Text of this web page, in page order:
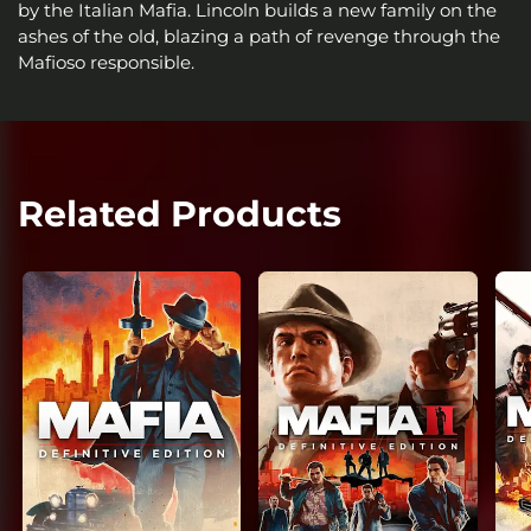
by the Italian Mafia. Lincoln builds a new family on the
ashes of the old, blazing a path of revenge through the
Mafioso responsible.
Related Products